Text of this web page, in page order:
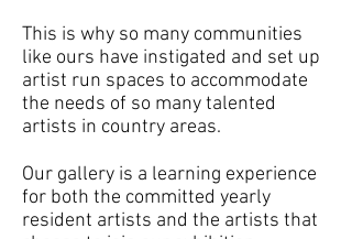
This is why so many communities
like ours have instigated and set up
artist run spaces to accommodate
the needs of so many talented
artists in country areas.
Our gallery is a learning experience
for both the committed yearly
resident artists and the artists that